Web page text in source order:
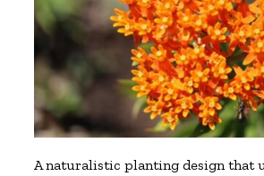
A naturalistic planting design that